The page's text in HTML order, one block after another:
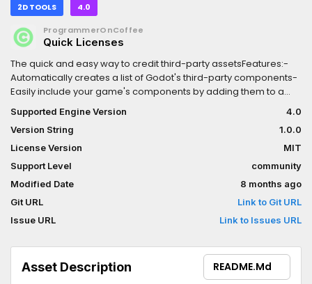
2D TOOLS 4.0
ProgrammerOnCoffee
Quick Licenses
The quick and easy way to credit third-party assetsFeatures:-
Automatically creates a list of Godot's third-party components-
Easily include your game's components by adding them to a
components- Optionally add links to assets' sources and
automatically open them in a web browser when clicked-
Allows users to click each individual component for more
information instead of displaying a wall of textFor more
information, see the README in the
repository:https://github.com/ProgrammerOnCoffee/Quick-
Licenses?tab=readme-ov-file
Supported Engine Version
4.0
Version String
1.0.0
License Version
MIT
Support Level
community
Modified Date
8 months ago
Git URL
Link to Git URL
Issue URL
Link to Issues URL
Asset Description README.md